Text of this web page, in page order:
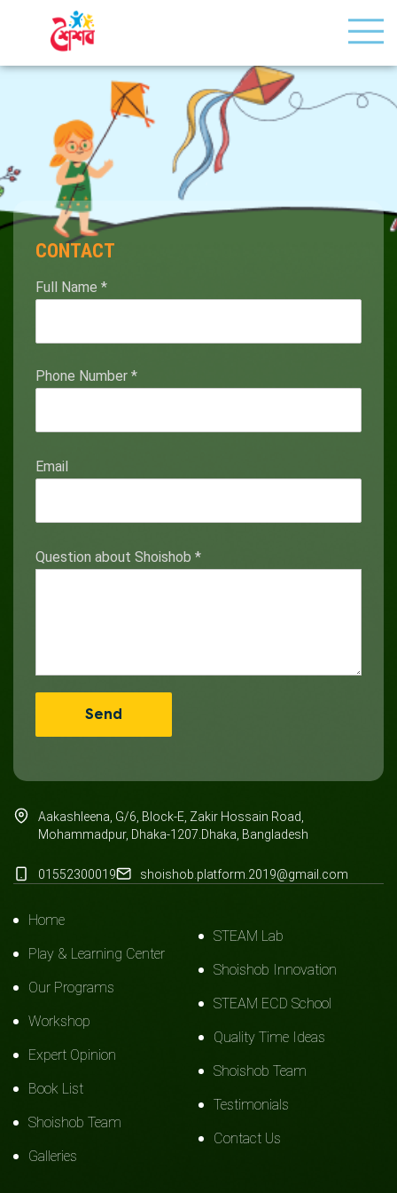
CONTACT
Full Name *
Phone Number *
Email
Question about Shoishob *
Aakashleena, G/6, Block-E, Zakir Hossain Road,
Mohammadpur, Dhaka-1207.Dhaka, Bangladesh
01552300019 shoishob.platform.2019@gmail.com
Home
Play & Learning Center
Our Programs
Workshop
Expert Opinion
Book List
Shoishob Team
Galleries
STEAM Lab
Shoishob Innovation
STEAM ECD School
Quality Time Ideas
Shoishob Team
Testimonials
Contact Us